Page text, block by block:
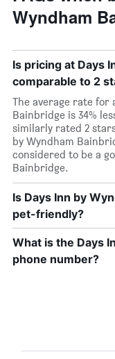
Wyndham
Is pricing at Days
comparable to 2
The average rate for
Bainbridge is 34%
similarly rated 2
by Wyndham
considered to be a
Bainbridge.
Is Days Inn by
pet-friendly?
What is the Days
phone number?